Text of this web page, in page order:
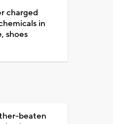
charged
in
shoes
beaten